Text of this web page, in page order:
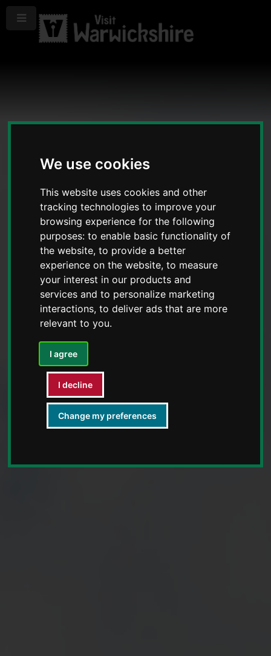
We use cookies
This website uses cookies and other
tracking technologies to improve your
browsing experience for the following
purposes:to enable basic functionality of
the website,to provide a better
experience on the website,to measure
your interest in our products and
services and to personalize marketing
interactions,to deliver ads that are more
relevant to you.
I agree
I decline
Change my preferences